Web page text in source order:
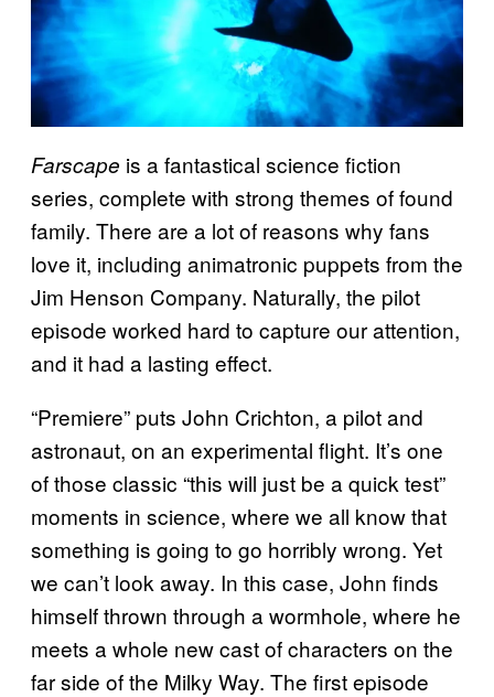
Farscape is a fantastical science fiction
series, complete with strong themes of found
family. There are a lot of reasons why fans
love it, including animatronic puppets from the
Jim Henson Company. Naturally, the pilot
episode worked hard to capture our attention,
and it had a lasting effect.
“Premiere” puts John Crichton, a pilot and
astronaut, on an experimental flight. It’s one
of those classic “this will just be a quick test”
moments in science, where we all know that
something is going to go horribly wrong. Yet
we can’t look away. In this case, John finds
himself thrown through a wormhole, where he
meets a whole new cast of characters on the
far side of the Milky Way. The first episode